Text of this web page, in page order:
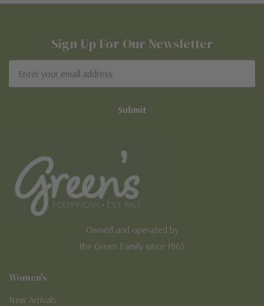
Sign Up For Our Newsletter
Address
Owned and operated by
the Green Family since 1963
Women's
New Arrivals